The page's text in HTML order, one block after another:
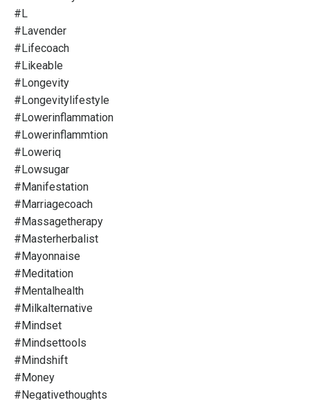
#l
#lavender
#lifecoach
#likeable
#longevity
#longevitylifestyle
#lowerinflammation
#lowerinflammtion
#loweriq
#lowsugar
#manifestation
#marriagecoach
#massagetherapy
#masterherbalist
#mayonnaise
#meditation
#mentalhealth
#milkalternative
#mindset
#mindsettools
#mindshift
#money
#negativethoughts